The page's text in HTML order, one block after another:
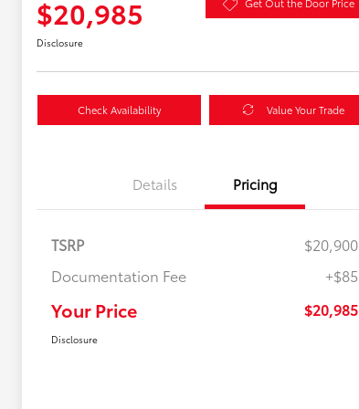
$20,985 Get Out the Door Price
Disclosure
Check Availability Value Your Trade
Details Pricing
TSRP
$20,900
Documentation Fee
+$85
Your Price $20,985
Disclosure